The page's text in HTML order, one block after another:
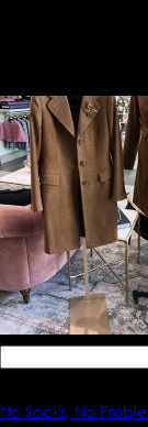
No Socks, No